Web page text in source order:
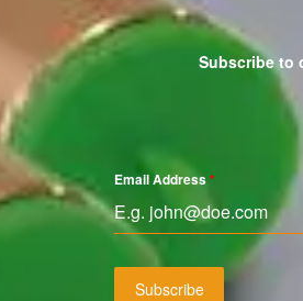
Subscribe to
Email Address*
Subscribe